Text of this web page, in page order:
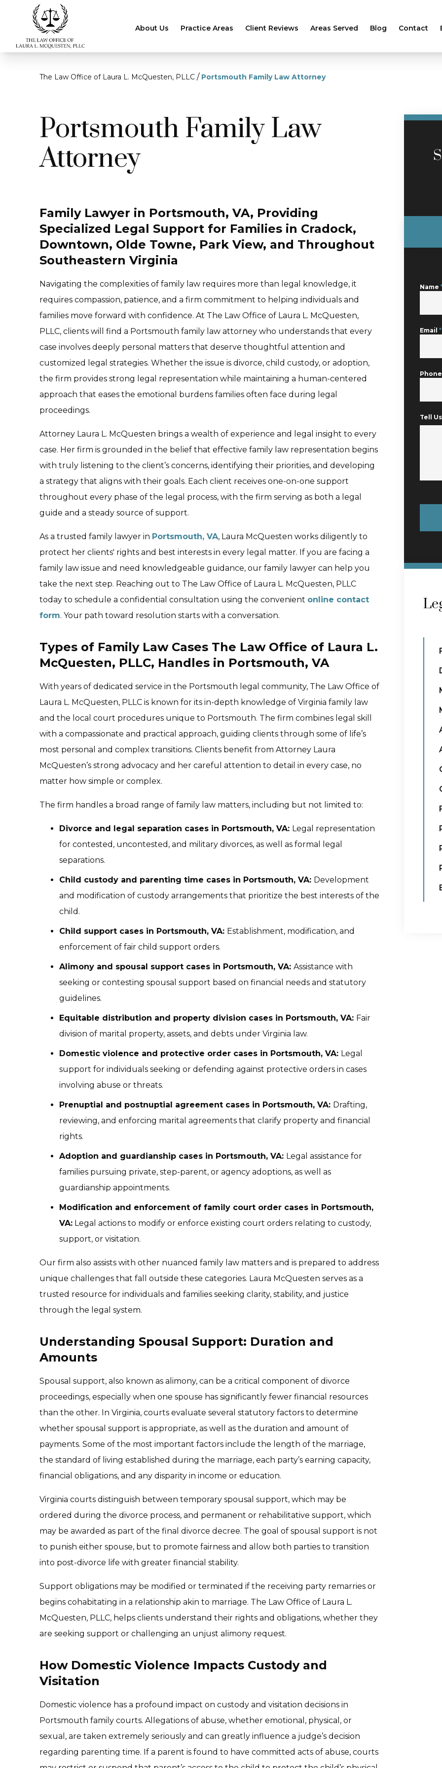
About Us Practice Areas Client Reviews Areas Served Blog Contact
The Law Office of Laura L. McQuesten, PLLC / Portsmouth Family Law Attorney
Portsmouth Family Law
Attorney
Family Lawyer in Portsmouth, VA, Providing
Specialized Legal Support for Families in Cradock,
Downtown, Olde Towne, Park View, and Throughout
Southeastern Virginia
Navigating the complexities of family law requires more than legal knowledge, it
requires compassion, patience, and a firm commitment to helping individuals and
families move forward with confidence. At The Law Office of Laura L. McQuesten,
PLLC, clients will find a Portsmouth family law attorney who understands that every
case involves deeply personal matters that deserve thoughtful attention and
customized legal strategies. Whether the issue is divorce, child custody, or adoption,
the firm provides strong legal representation while maintaining a human-centered
approach that eases the emotional burdens families often face during legal
proceedings.
Attorney Laura L. McQuesten brings a wealth of experience and legal insight to every
case. Her firm is grounded in the belief that effective family law representation begins
with truly listening to the client’s concerns, identifying their priorities, and developing
a strategy that aligns with their goals. Each client receives one-on-one support
throughout every phase of the legal process, with the firm serving as both a legal
guide and a steady source of support.
As a trusted family lawyer in Portsmouth, VA, Laura McQuesten works diligently to
protect her clients' rights and best interests in every legal matter. If you are facing a
family law issue and need knowledgeable guidance, our family lawyer can help you
take the next step. Reaching out to The Law Office of Laura L. McQuesten, PLLC
today to schedule a confidential consultation using the convenient online contact
form. Your path toward resolution starts with a conversation.
Types of Family Law Cases The Law Office of Laura L.
McQuesten, PLLC, Handles in Portsmouth, VA
With years of dedicated service in the Portsmouth legal community, The Law Office of
Laura L. McQuesten, PLLC is known for its in-depth knowledge of Virginia family law
and the local court procedures unique to Portsmouth. The firm combines legal skill
with a compassionate and practical approach, guiding clients through some of life’s
most personal and complex transitions. Clients benefit from Attorney Laura
McQuesten’s strong advocacy and her careful attention to detail in every case, no
matter how simple or complex.
The firm handles a broad range of family law matters, including but not limited to:
Divorce and legal separation cases in Portsmouth, VA: Legal representation
for contested, uncontested, and military divorces, as well as formal legal
separations.
Child custody and parenting time cases in Portsmouth, VA: Development
and modification of custody arrangements that prioritize the best interests of the
child.
Child support cases in Portsmouth, VA: Establishment, modification, and
enforcement of fair child support orders.
Alimony and spousal support cases in Portsmouth, VA: Assistance with
seeking or contesting spousal support based on financial needs and statutory
guidelines.
Equitable distribution and property division cases in Portsmouth, VA: Fair
division of marital property, assets, and debts under Virginia law.
Domestic violence and protective order cases in Portsmouth, VA: Legal
support for individuals seeking or defending against protective orders in cases
involving abuse or threats.
Prenuptial and postnuptial agreement cases in Portsmouth, VA: Drafting,
reviewing, and enforcing marital agreements that clarify property and financial
rights.
Adoption and guardianship cases in Portsmouth, VA: Legal assistance for
families pursuing private, step-parent, or agency adoptions, as well as
guardianship appointments.
Modification and enforcement of family court order cases in Portsmouth,
VA: Legal actions to modify or enforce existing court orders relating to custody,
support, or visitation.
Our firm also assists with other nuanced family law matters and is prepared to address
unique challenges that fall outside these categories. Laura McQuesten serves as a
trusted resource for individuals and families seeking clarity, stability, and justice
through the legal system.
Understanding Spousal Support: Duration and
Amounts
Spousal support, also known as alimony, can be a critical component of divorce
proceedings, especially when one spouse has significantly fewer financial resources
than the other. In Virginia, courts evaluate several statutory factors to determine
whether spousal support is appropriate, as well as the duration and amount of
payments. Some of the most important factors include the length of the marriage,
the standard of living established during the marriage, each party’s earning capacity,
financial obligations, and any disparity in income or education.
Virginia courts distinguish between temporary spousal support, which may be
ordered during the divorce process, and permanent or rehabilitative support, which
may be awarded as part of the final divorce decree. The goal of spousal support is not
to punish either spouse, but to promote fairness and allow both parties to transition
into post-divorce life with greater financial stability.
Support obligations may be modified or terminated if the receiving party remarries or
begins cohabitating in a relationship akin to marriage. The Law Office of Laura L.
McQuesten, PLLC, helps clients understand their rights and obligations, whether they
are seeking support or challenging an unjust alimony request.
How Domestic Violence Impacts Custody and
Visitation
Domestic violence has a profound impact on custody and visitation decisions in
Portsmouth family courts. Allegations of abuse, whether emotional, physical, or
sexual, are taken extremely seriously and can greatly influence a judge’s decision
regarding parenting time. If a parent is found to have committed acts of abuse, courts
Name
Email *
Phone
Tell